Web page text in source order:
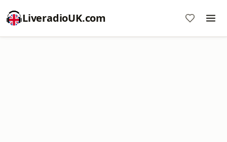
LiveradioUK.com